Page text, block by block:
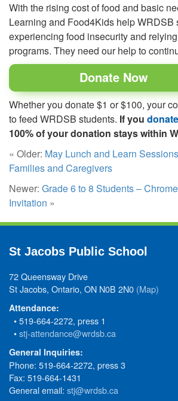
With the rising cost of food and basic
Learning and Food4Kids help WRDSB
experiencing food insecurity and
programs. They need our help to
Donate Now
Whether you donate $1 or $100, your
to feed WRDSB students. If you
100% of your donation stays within
« Older: May Lunch and Learn
Families and Caregivers
Newer: Grade 6 to 8 Students –
Invitation »
St Jacobs Public School
72 Queensway Drive
St Jacobs, Ontario, ON N0B 2N0 (Map)
Attendance:
• 519-664-2272, press 1
•stj-attendance@wrdsb.ca
General Inquiries:
Phone: 519-664-2272, press 3
Fax: 519-664-1431
General email: stj@wrdsb.ca